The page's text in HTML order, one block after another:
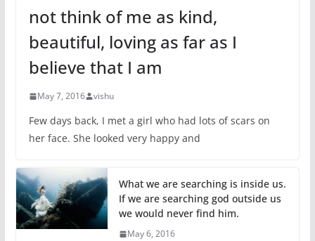
not think of me as kind,
beautiful, loving as far as I
believe that I am
May 7, 2016 vishu
Few days back, I met a girl who had lots of scars on
her face. She looked very happy and
What we are searching is inside us.
If we are searching god outside us
we would never find him.
May 6, 2016